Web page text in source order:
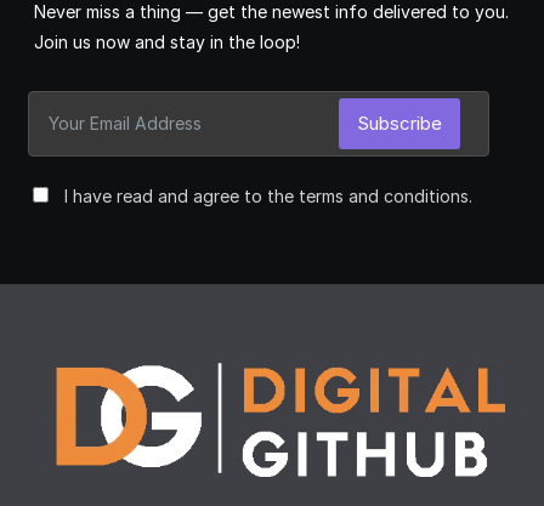
Never miss a thing — get the newest info delivered to you.
Join us now and stay in the loop!
I have read and agree to the terms and conditions.
Subscribe